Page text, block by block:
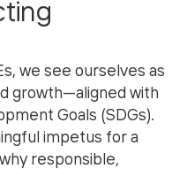
we see ourselves as
growth—aligned with
Goals (SDGs).
impetus for a
responsible,